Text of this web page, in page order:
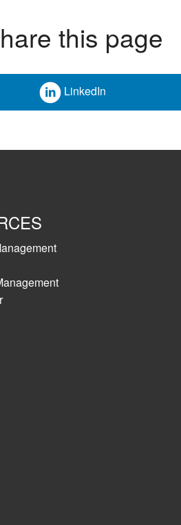
this page
LinkedIn